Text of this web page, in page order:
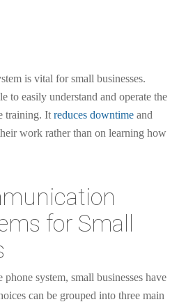
is vital for small businesses.
to easily understand and operate the
training. It reduces downtimeand
work rather than on learning how
for Small
system, small businesses have
can be grouped into three main